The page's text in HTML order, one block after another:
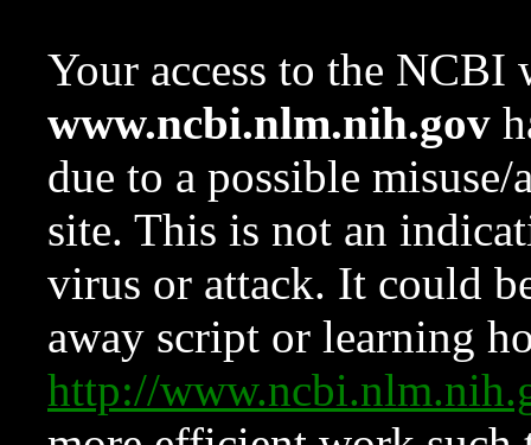
Your access to the NCBI
www.ncbi.nlm.nih.gov
due to a possible
site. This is not an
virus or attack. It could
away script or learning
http://